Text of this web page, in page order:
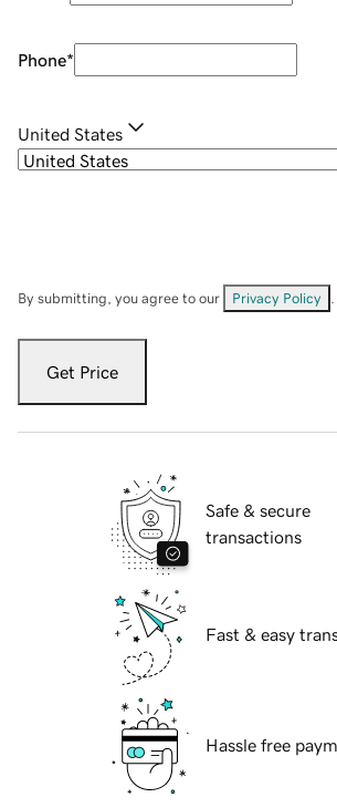
Phone*
United States
By submitting, you agree to our Privacy Policy
Get Price
Safe & secure
transactions
Fast & easy
Hassle free